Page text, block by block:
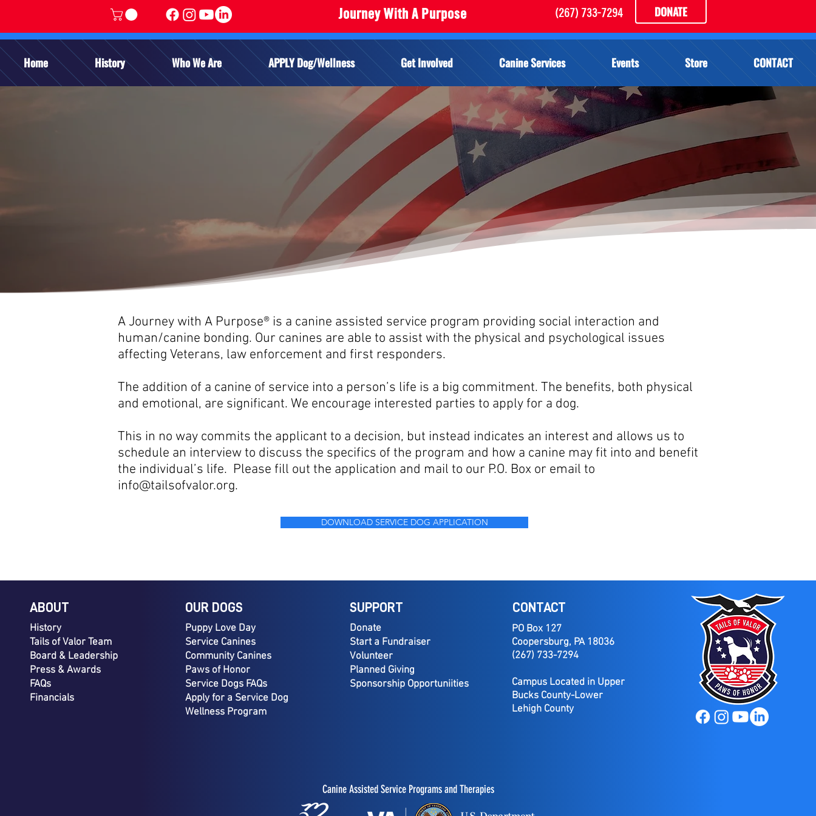
Journey With A Purpose (267) 733-7294 DONATE
Home History Who We Are APPLY Dog/Wellness Get Involved Canine Services Events Store CONTACT
APPLY FOR A SERVICE DOG
A Journey with A Purpose® is a canine assisted service program providing social interaction and
human/canine bonding. Our canines are able to assist with the physical and psychological issues
affecting Veterans, law enforcement and first responders.
The addition of a canine of service into a person’s life is a big commitment. The benefits, both physical
and emotional, are significant. We encourage interested parties to apply for a dog.
This in no way commits the applicant to a decision, but instead indicates an interest and allows us to
schedule an interview to discuss the specifics of the program and how a canine may fit into and benefit
the individual’s life. Please fill out the application and mail to our P.O. Box or email to
info@tailsofvalor.org.
DOWNLOAD SERVICE DOG APPLICATION
ABOUT
History
Tails of Valor Team
Board & Leadership
Press & Awards
FAQs
Financials
OUR DOGS
Puppy Love Day
Service Canines
Community Canines
Paws of Honor
Service Dogs FAQs
Apply for a Service Dog
Wellness Program
SUPPORT
Donate
Start a Fundraiser
Volunteer
Planned Giving
Sponsorship Opportuniities
CONTACT
PO Box 127
Coopersburg, PA 18036
(267) 733-7294
Campus Located in Upper
Bucks County-Lower
Lehigh County
Canine Assisted Service Programs and Therapies